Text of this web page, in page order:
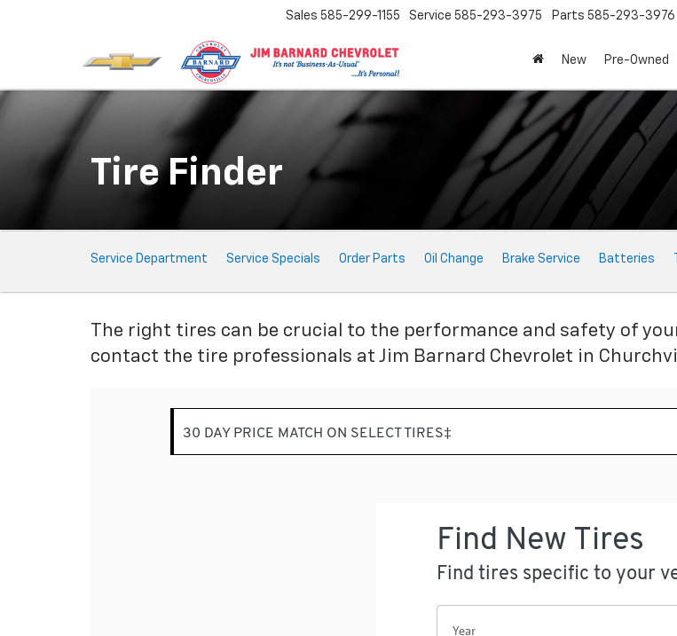
Sales 585-299-1155 Service 585-293-3975 Parts 585-293-3976
New Pre-Owned
Tire Finder
Service
Sub-
Navigation
Service Department Service Specials Order Parts Oil Change Brake Service Batteries
The right tires can be crucial to the performance and safety of
contact the tire professionals at Jim Barnard Chevrolet in